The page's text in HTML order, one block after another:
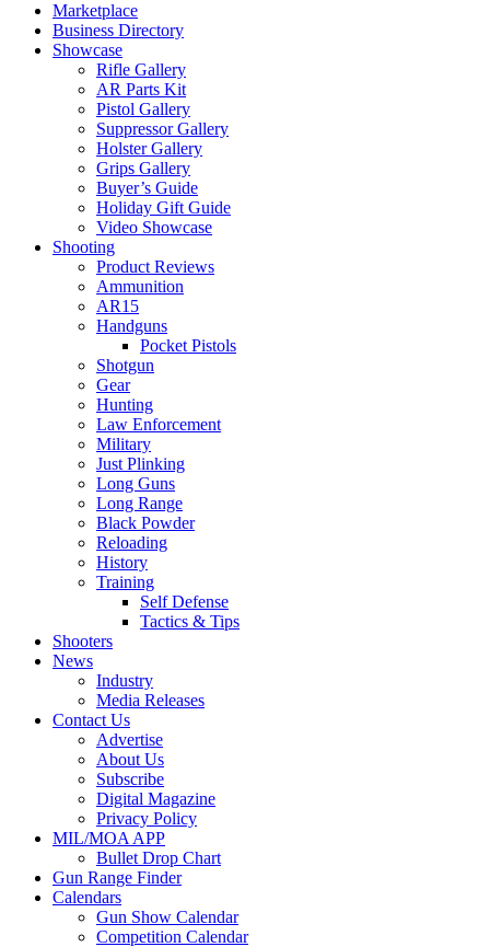
Marketplace
Business Directory
Showcase
Rifle Gallery
AR Parts Kit
Pistol Gallery
Suppressor Gallery
Holster Gallery
Grips Gallery
Buyer’s Guide
Holiday Gift Guide
Video Showcase
Shooting
Product Reviews
Ammunition
AR15
Handguns
Pocket Pistols
Shotgun
Gear
Hunting
Law Enforcement
Military
Just Plinking
Long Guns
Long Range
Black Powder
Reloading
History
Training
Self Defense
Tactics & Tips
Shooters
News
Industry
Media Releases
Contact Us
Advertise
About Us
Subscribe
Digital Magazine
Privacy Policy
MIL/MOA APP
Bullet Drop Chart
Gun Range Finder
Calendars
Gun Show Calendar
Competition Calendar